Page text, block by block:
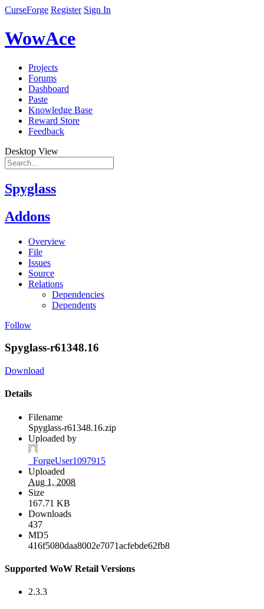
CurseForge Register Sign In
WowAce
Projects
Forums
Dashboard
Paste
Knowledge Base
Reward Store
Feedback
Desktop View
Spyglass
Addons
Overview
File
Issues
Source
Relations
Dependencies
Dependents
Follow
Spyglass-r61348.16
Download
Details
Filename
Spyglass-r61348.16.zip
Uploaded by
_ForgeUser1097915
Uploaded
Aug 1, 2008
Size
167.71 KB
Downloads
437
MD5
416f5080daa8002e7071acfebde62fb8
Supported WoW Retail Versions
2.3.3